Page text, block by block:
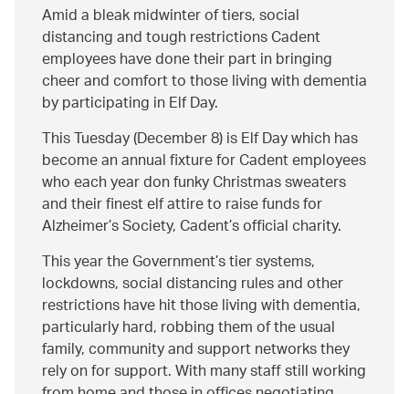
Amid a bleak midwinter of tiers, social
distancing and tough restrictions Cadent
employees have done their part in bringing
cheer and comfort to those living with dementia
by participating in Elf Day.
This Tuesday (December 8) is Elf Day which has
become an annual fixture for Cadent employees
who each year don funky Christmas sweaters
and their finest elf attire to raise funds for
Alzheimer’s Society, Cadent’s official charity.
This year the Government’s tier systems,
lockdowns, social distancing rules and other
restrictions have hit those living with dementia,
particularly hard, robbing them of the usual
family, community and support networks they
rely on for support. With many staff still working